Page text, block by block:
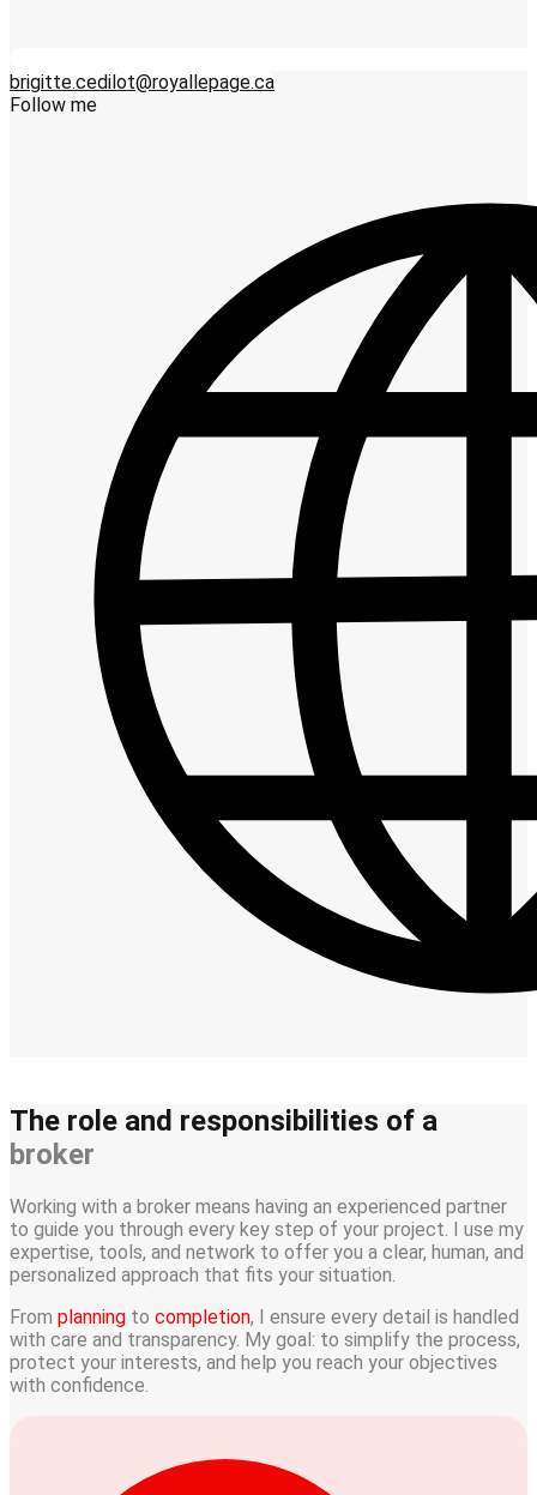
brigitte.cedilot@royallepage.ca
Follow me
The role and responsibilities of a
broker
Working with a broker means having an experienced partner
to guide you through every key step of your project. I use my
expertise, tools, and network to offer you a clear, human, and
personalized approach that fits your situation.
From planning to completion, I ensure every detail is handled
with care and transparency. My goal: to simplify the process,
protect your interests, and help you reach your objectives
with confidence.